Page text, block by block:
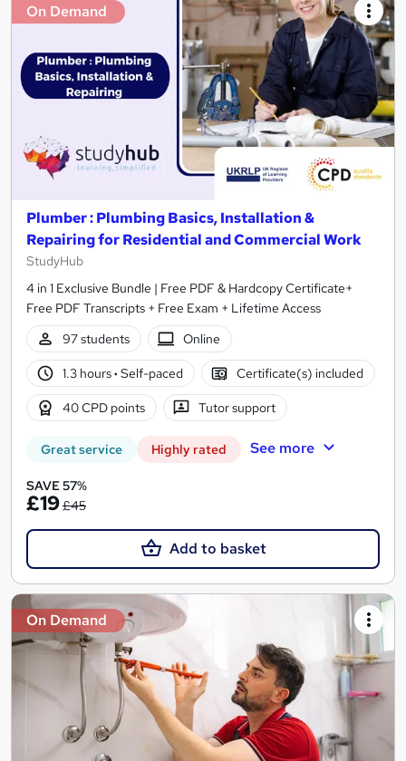
On Demand
Plumber : Plumbing Basics, Installation &
Repairing for Residential and Commercial Work
StudyHub
4 in 1 Exclusive Bundle | Free PDF & Hardcopy Certificate+
Free PDF Transcripts + Free Exam + Lifetime Access
97 students
Online
1.3 hours· Self-paced Certificate(s) included
40 CPD points Tutor support
Great service Highly rated See more
SAVE 57%
£19£45
Add to basket
On Demand